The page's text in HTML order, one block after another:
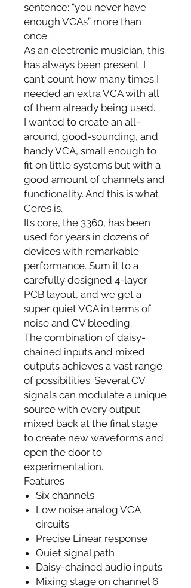
sentence: “you never have
enough VCAs” more than
once.
As an electronic musician, this
has always been present. I
can’t count how many times I
needed an extra VCA with all
of them already being used.
I wanted to create an all-
around, good-sounding, and
handy VCA, small enough to
fit on little systems but with a
good amount of channels and
functionality. And this is what
Ceres is.
Its core, the 3360, has been
used for years in dozens of
devices with remarkable
performance. Sum it to a
carefully designed 4-layer
PCB layout, and we get a
super quiet VCA in terms of
noise and CV bleeding.
The combination of daisy-
chained inputs and mixed
outputs achieves a vast range
of possibilities. Several CV
signals can modulate a unique
source with every output
mixed back at the final stage
to create new waveforms and
open the door to
experimentation.
Features
Six channels
Low noise analog VCA
circuits
Precise Linear response
Quiet signal path
Daisy-chained audio inputs
Mixing stage on channel 6